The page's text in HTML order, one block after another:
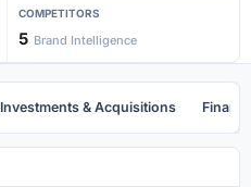
COMPETITORS
5 Brand Intelligence
Investments & Acquisitions